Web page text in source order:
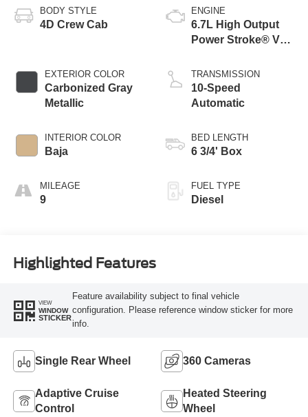
BODY STYLE
4D Crew Cab
EXTERIOR COLOR
Carbonized Gray
Metallic
INTERIOR COLOR
Baja
MILEAGE
9
ENGINE
6.7L High Output
Power Stroke® V8
Engine
TRANSMISSION
10-Speed
Automatic
BED LENGTH
6 3/4' Box
FUEL TYPE
Diesel
Highlighted Features
VIEW
WINDOW
STICKER
Feature availability subject to final vehicle
configuration. Please reference window sticker for more
info.
Single Rear Wheel 360 Cameras
Adaptive Cruise
Control
Heated Steering
Wheel